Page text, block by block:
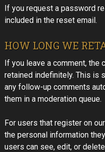
If you request a password
included in the reset email.
HOW LONG WE
If you leave a comment, the
retained indefinitely. This is
any follow-up comments
them in a moderation queue.
For users that register on
the personal information
users can see, edit, or